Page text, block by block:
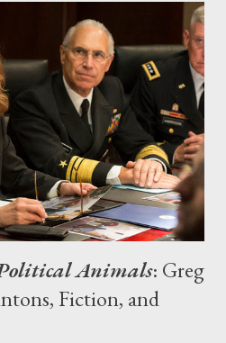
to get caught up (or refresh
in Neptune: The feature film
2. Downton Abbey
well-heeled period drama — which
Classic and centers on the
— can only be seen on Amazon
Animals: Greg
Fiction, and